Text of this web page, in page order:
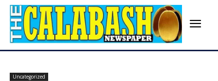
Uncategorized